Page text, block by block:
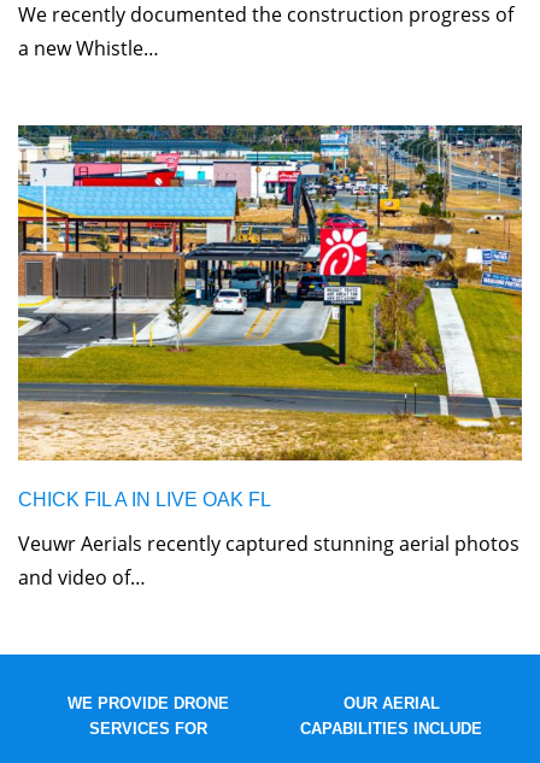
We recently documented the construction progress of
a new Whistle…
CHICK FIL A IN LIVE OAK FL
Veuwr Aerials recently captured stunning aerial photos
and video of…
WE PROVIDE DRONE
SERVICES FOR
OUR AERIAL
CAPABILITIES INCLUDE